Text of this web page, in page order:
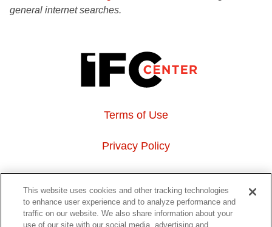
general internet searches.
Terms of Use
Privacy Policy
About Us
Event Hosting
This website uses cookies and other tracking technologies
to enhance user experience and to analyze performance and
traffic on our website. We also share information about your
use of our site with our social media, advertising and